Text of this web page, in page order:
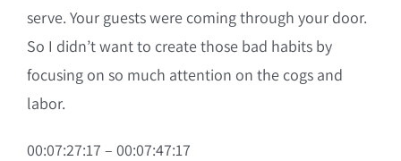
serve. Your guests were coming through your door.
So I didn’t want to create those bad habits by
focusing on so much attention on the cogs and
labor.
00:07:27:17 – 00:07:47:17